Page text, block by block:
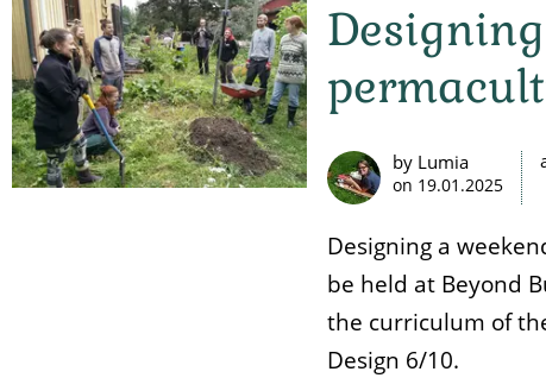
by Lumia
on 19.01.2025
Designing a
be held at Beyond
the curriculum of
Design 6/10.